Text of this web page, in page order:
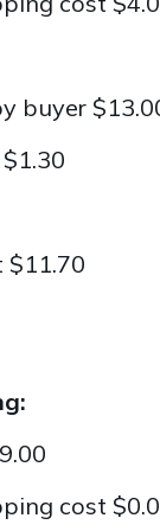
buyer
$11.70
cost